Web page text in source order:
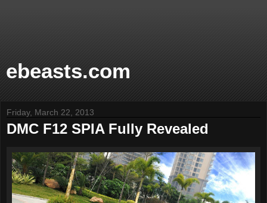
ebeasts.com
Friday, March 22, 2013
DMC F12 SPIA Fully Revealed